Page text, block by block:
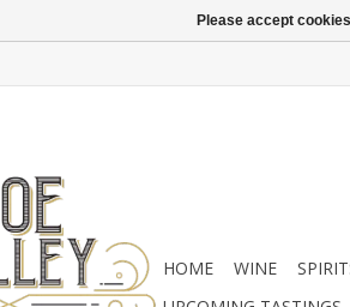
HOME WINE
Please accept